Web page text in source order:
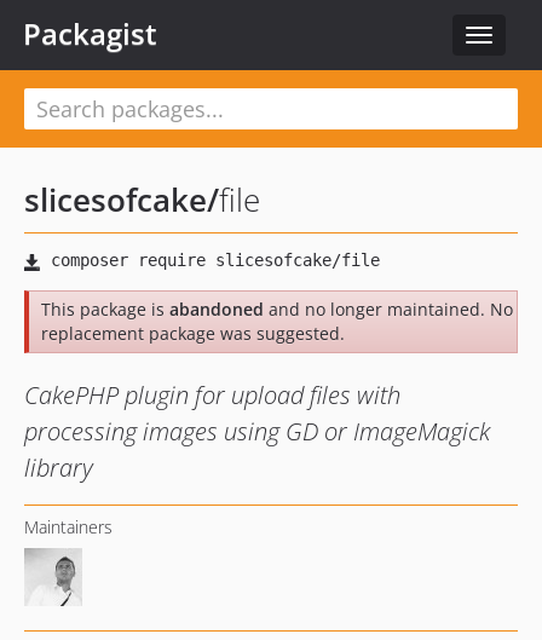
Toggle
Packagist
slicesofcake/file
This package is abandoned and no longer maintained. No
replacement package was suggested.
CakePHP plugin for upload files with
processing images using GD or ImageMagick
library
Maintainers